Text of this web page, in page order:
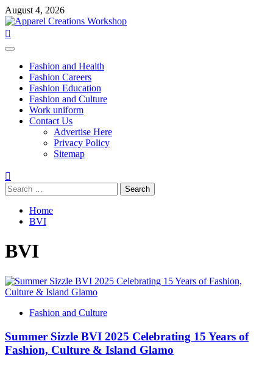
Skip
to
content
August 4, 2026
Primary
Fashion and Health
Fashion Careers
Fashion Education
Fashion and Culture
Work uniform
Contact Us
Advertise Here
Privacy Policy
Sitemap
Search
for:
Home
BVI
BVI
Fashion and Culture
Summer Sizzle BVI 2025 Celebrating 15 Years of
Fashion, Culture & Island Glamo